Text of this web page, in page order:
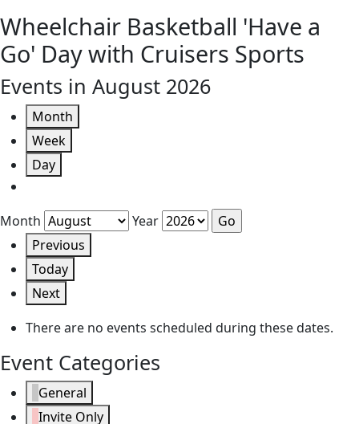
Wheelchair Basketball 'Have a
Go' Day with Cruisers Sports
Events in August 2026
Month
Week
Day
Month
Year
Previous
Today
Next
There are no events scheduled during these dates.
Event Categories
General
Invite Only